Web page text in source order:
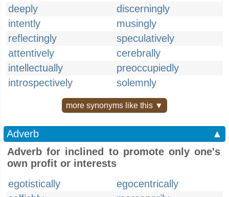
deeply
discerningly
intently
musingly
reflectingly
speculatively
attentively
cerebrally
intellectually
preoccupiedly
introspectively
solemnly
more synonyms like this ▼
Adverb
▲
Adverb for inclined to promote only one's
own profit or interests
egotistically
egocentrically